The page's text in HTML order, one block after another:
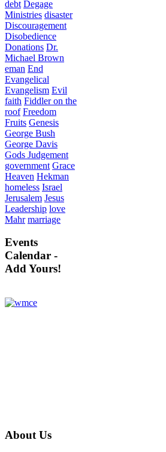
debt Degage
Ministries disaster
Discouragement
Disobedience
Donations Dr.
Michael Brown
eman End
Evangelical
Evangelism Evil
faith Fiddler on the
roof Freedom
Fruits Genesis
George Bush
George Davis
Gods Judgement
government Grace
Heaven Hekman
homeless Israel
Jerusalem Jesus
Leadership love
Mahr marriage
Events
Calendar -
Add Yours!
About Us